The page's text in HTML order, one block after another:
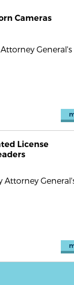
Cameras
License